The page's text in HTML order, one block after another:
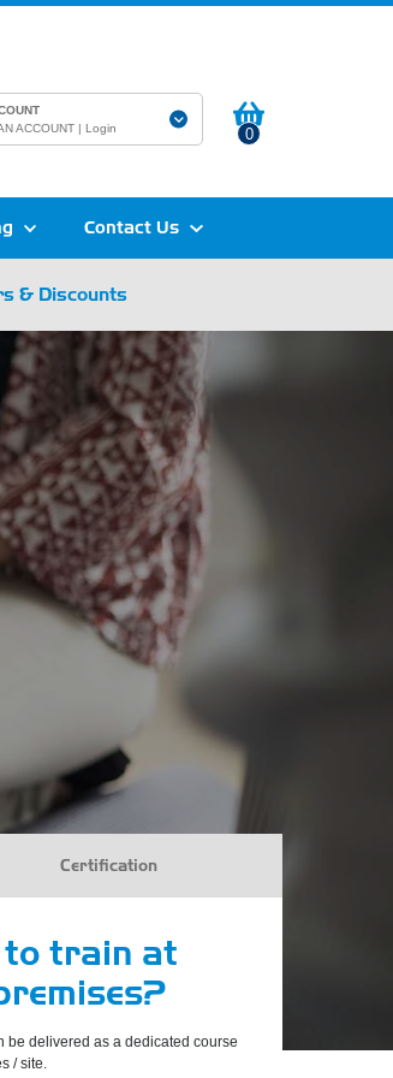
ACCOUNT |Login 0
Contact Us
& Discounts
Certification
train at
be delivered as a dedicated course
/ site.